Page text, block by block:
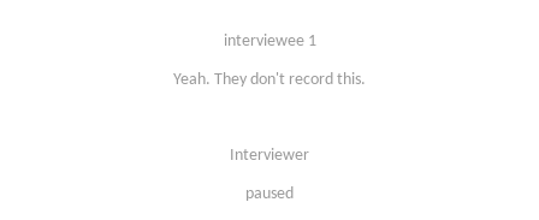
interviewee 1
Yeah. They don't record this.
Interviewer
paused